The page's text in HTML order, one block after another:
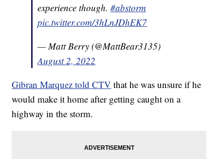
experience though.#abstorm
pic.twitter.com/3hLnJDhEK7
— Matt Berry (@MattBear3135)
August 2, 2022
Gibran Marquez told CTV that he was unsure if he
would make it home after getting caught on a
highway in the storm.